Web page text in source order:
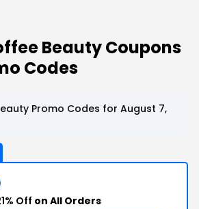
Beauty Coupons
Codes
Promo Codes for August 7,
Off on All Orders